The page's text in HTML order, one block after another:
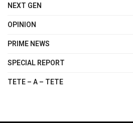
NEXT GEN
OPINION
PRIME NEWS
SPECIAL REPORT
TETE – A – TETE